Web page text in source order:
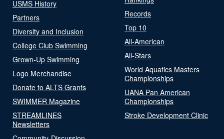
USMS History
Partners
Diversity and Inclusion
College Club Swimming
Grown-Up Swimming
Logo Merchandise
Donate to ALTS Grants
SWIMMER Magazine
STREAMLINES
Newsletters
Records
Top 10
All-American
All-Stars
World Aquatics Masters
Championships
UANA Pan American
Championships
Stroke Development Clinic